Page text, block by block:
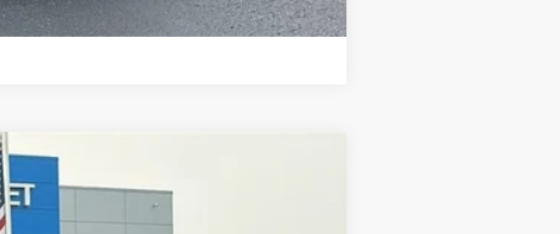
Compare Vehicle